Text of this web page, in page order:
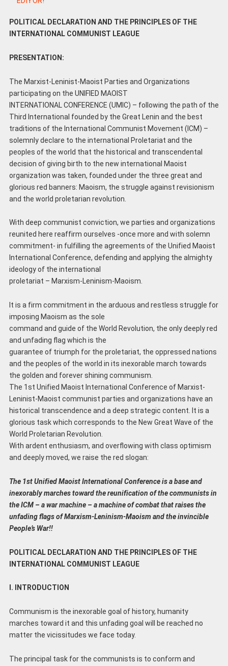
POLITICAL DECLARATION AND THE PRINCIPLES OF THE
INTERNATIONAL COMMUNIST LEAGUE
PRESENTATION:
The Marxist-Leninist-Maoist Parties and Organizations
participating on the UNIFIED MAOIST
INTERNATIONAL CONFERENCE (UMIC) – following the path of the
Third International founded by the Great Lenin and the best
traditions of the International Communist Movement (ICM) –
solemnly declare to the international Proletariat and the
peoples of the world that the historical and transcendental
decision of giving birth to the new international Maoist
organization was taken, founded under the three great and
glorious red banners: Maoism, the struggle against revisionism
and the world proletarian revolution.
With deep communist conviction, we parties and organizations
reunited here reaffirm ourselves -once more and with solemn
commitment- in fulfilling the agreements of the Unified Maoist
International Conference, defending and applying the almighty
ideology of the international
proletariat – Marxism-Leninism-Maoism.
It is a firm commitment in the arduous and restless struggle for
imposing Maoism as the sole
command and guide of the World Revolution, the only deeply red
and unfading flag which is the
guarantee of triumph for the proletariat, the oppressed nations
and the peoples of the world in its inexorable march towards
the golden and forever shining communism.
The 1st Unified Maoist International Conference of Marxist-
Leninist-Maoist communist parties and organizations have an
historical transcendence and a deep strategic content. It is a
glorious task which corresponds to the New Great Wave of the
World Proletarian Revolution.
With ardent enthusiasm, and overflowing with class optimism
and deeply moved, we raise the red slogan:
The 1st Unified Maoist International Conference is a base and
inexorably marches toward thereunification of the communists in
the ICM – a war machine – a machine of combat that raisesthe
unfading flags of Marxism-Leninism-Maoism and the invincible
People’s War!!
POLITICAL DECLARATION AND THE PRINCIPLES OF THE
INTERNATIONAL COMMUNIST LEAGUE
I. INTRODUCTION
Communism is the inexorable goal of history, humanity
marches toward it and this unfading goal will be reached no
matter the vicissitudes we face today.
The principal task for the communists is to conform and